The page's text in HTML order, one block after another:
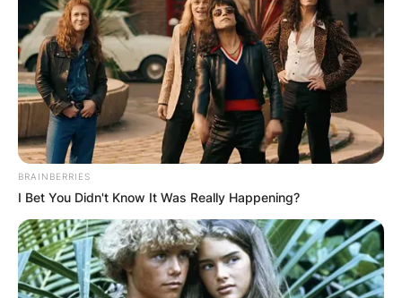
BRAINBERRIES
I Bet You Didn't Know It Was Really Happening?